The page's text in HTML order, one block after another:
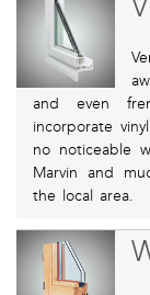
and even
incorporate
no noticeable
Marvin and
the local area.